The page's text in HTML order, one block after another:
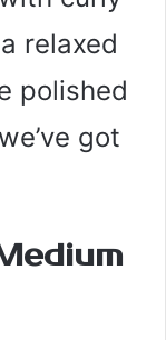
relaxed
polished
got